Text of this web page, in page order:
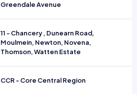
Greendale Avenue
11 - Chancery , Dunearn Road,
Moulmein, Newton, Novena,
Thomson, Watten Estate
CCR - Core Central Region